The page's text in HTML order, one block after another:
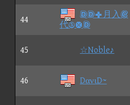
44
月入
代
45 ☆Noble♪
46 DανιD~